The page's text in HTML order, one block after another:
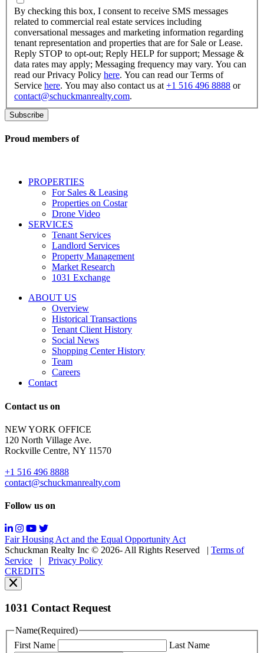
checking
this
box,
I
consent
to
receive
SMS
messages
to
real
conversational
messages
marketing
information
regarding
representation
properties
are
opt-
Reply
for
support;
Message
&
data
rates
may
Messaging
may
vary.
You
can
read
our
Policy
You
can
read
By checking this box, I consent to receive SMS messages
related to commercial real estate services including
conversational messages and marketing information regarding
tenant representation and properties that are for Sale or Lease.
Reply STOP to opt-out; Reply HELP for support; Message &
data rates may apply; Messaging frequency may vary. You can
read our Privacy Policy here. You can read our Terms of
Service here. You may also contact us at +1 516 496 8888 or
contact@schuckmanrealty.com.
Proud members of
PROPERTIES
For Sales & Leasing
Properties on Costar
Drone Video
SERVICES
Tenant Services
Landlord Services
Property Management
Market Research
1031 Exchange
ABOUT US
Overview
Historical Transactions
Tenant Client History
Social News
Shopping Center History
Team
Careers
Contact
Contact us on
NEW YORK OFFICE
120 North Village Ave.
Rockville Centre, NY 11570
+1 516 496 8888
contact@schuckmanrealty.com
Follow us on
Fair Housing Act and the Equal Opportunity Act
Schuckman Realty Inc © 2026- All Rights Reserved
Terms of
Service
Privacy Policy
CREDITS
1031 Contact Request
Name(Required)
First Name
Last Name